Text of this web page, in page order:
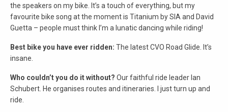
the speakers on my bike. It’s a touch of everything, but my
favourite bike song at the moment is Titanium by SIA and David
Guetta – people must think I’m a lunatic dancing while riding!
Best bike you have ever ridden: The latest CVO Road Glide. It’s
insane.
Who couldn’t you do it without? Our faithful ride leader Ian
Schubert. He organises routes and itineraries. I just turn up and
ride.